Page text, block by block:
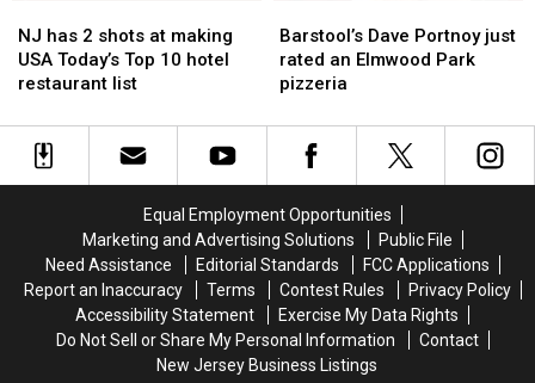
has
2
shots
making
USA
restaurant
list
NJ has 2 shots at making
USA Today’s Top 10 hotel
restaurant list
has
2
shots
making
USA
restaurant
list
Dave
Portnoy
just
an
Elmwood
Barstool’s Dave Portnoy just
rated an Elmwood Park
pizzeria
Dave
Portnoy
just
an
Elmwood
Equal Employment Opportunities
Marketing and Advertising Solutions
Public File
Need Assistance
Editorial Standards
FCC Applications
Report an Inaccuracy
Terms Contest Rules
Privacy Policy
Accessibility Statement
Exercise My Data Rights
Do Not Sell or Share My Personal Information
Contact
New Jersey Business Listings